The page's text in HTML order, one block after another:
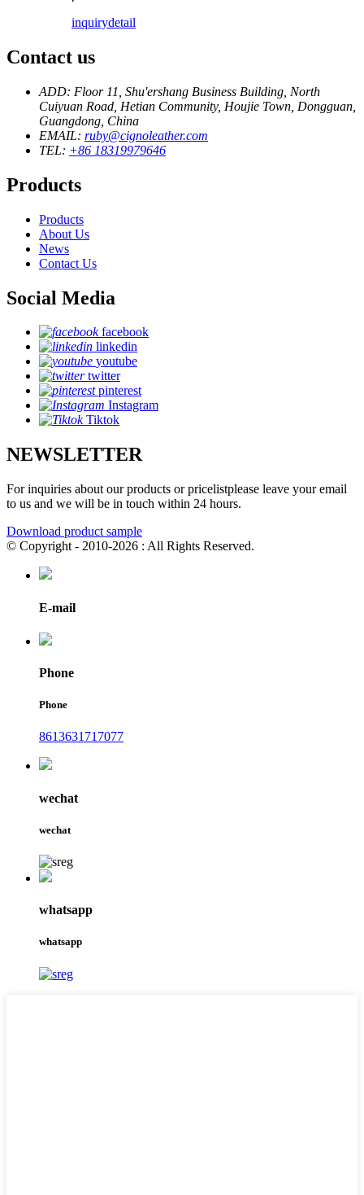
inquirydetail
Contact us
ADD: Floor 11, Shu'ershang Business Building, North
Cuiyuan Road, Hetian Community, Houjie Town, Dongguan,
Guangdong, China
EMAIL: ruby@cignoleather.com
TEL: +86 18319979646
Products
Products
About Us
News
Contact Us
Social Media
facebook
linkedin
youtube
twitter
pinterest
Instagram
Tiktok
NEWSLETTER
For inquiries about our products or pricelistplease leave your email
to us and we will be in touch within 24 hours.
Download product sample
© Copyright - 2010-2026 : All Rights Reserved.
E-mail
Phone
Phone
8613631717077
wechat
wechat
whatsapp
whatsapp